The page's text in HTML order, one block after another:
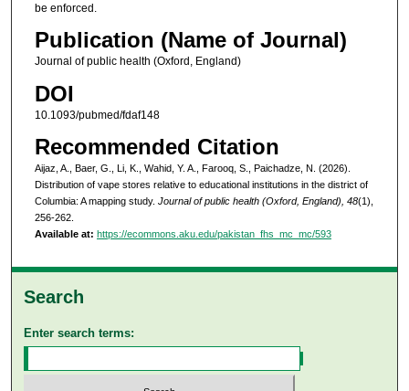
be enforced.
Publication (Name of Journal)
Journal of public health (Oxford, England)
DOI
10.1093/pubmed/fdaf148
Recommended Citation
Aijaz, A., Baer, G., Li, K., Wahid, Y. A., Farooq, S., Paichadze, N. (2026).
Distribution of vape stores relative to educational institutions in the district of
Columbia: A mapping study. Journal of public health (Oxford, England), 48(1),
256-262.
Available at: https://ecommons.aku.edu/pakistan_fhs_mc_mc/593
Search
Enter search terms: